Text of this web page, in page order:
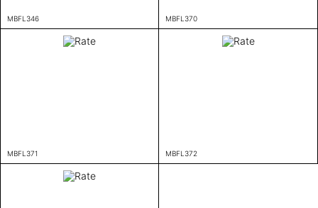
MBFL346 MBFL370
MBFL371 MBFL372